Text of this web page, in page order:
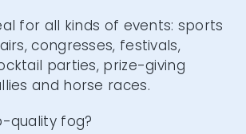
for all kinds of events: sports
congresses, festivals,
parties, prize-giving
and horse races.
quality fog?